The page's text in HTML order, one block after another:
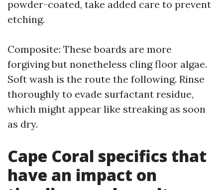
powder-coated, take added care to prevent
etching.
Composite: These boards are more
forgiving but nonetheless cling floor algae.
Soft wash is the route the following. Rinse
thoroughly to evade surfactant residue,
which might appear like streaking as soon
as dry.
Cape Coral specifics that
have an impact on